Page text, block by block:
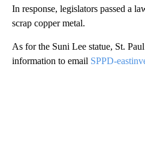
In response, legislators passed a
scrap copper metal.
As for the Suni Lee statue, St.
information to email SPPD-